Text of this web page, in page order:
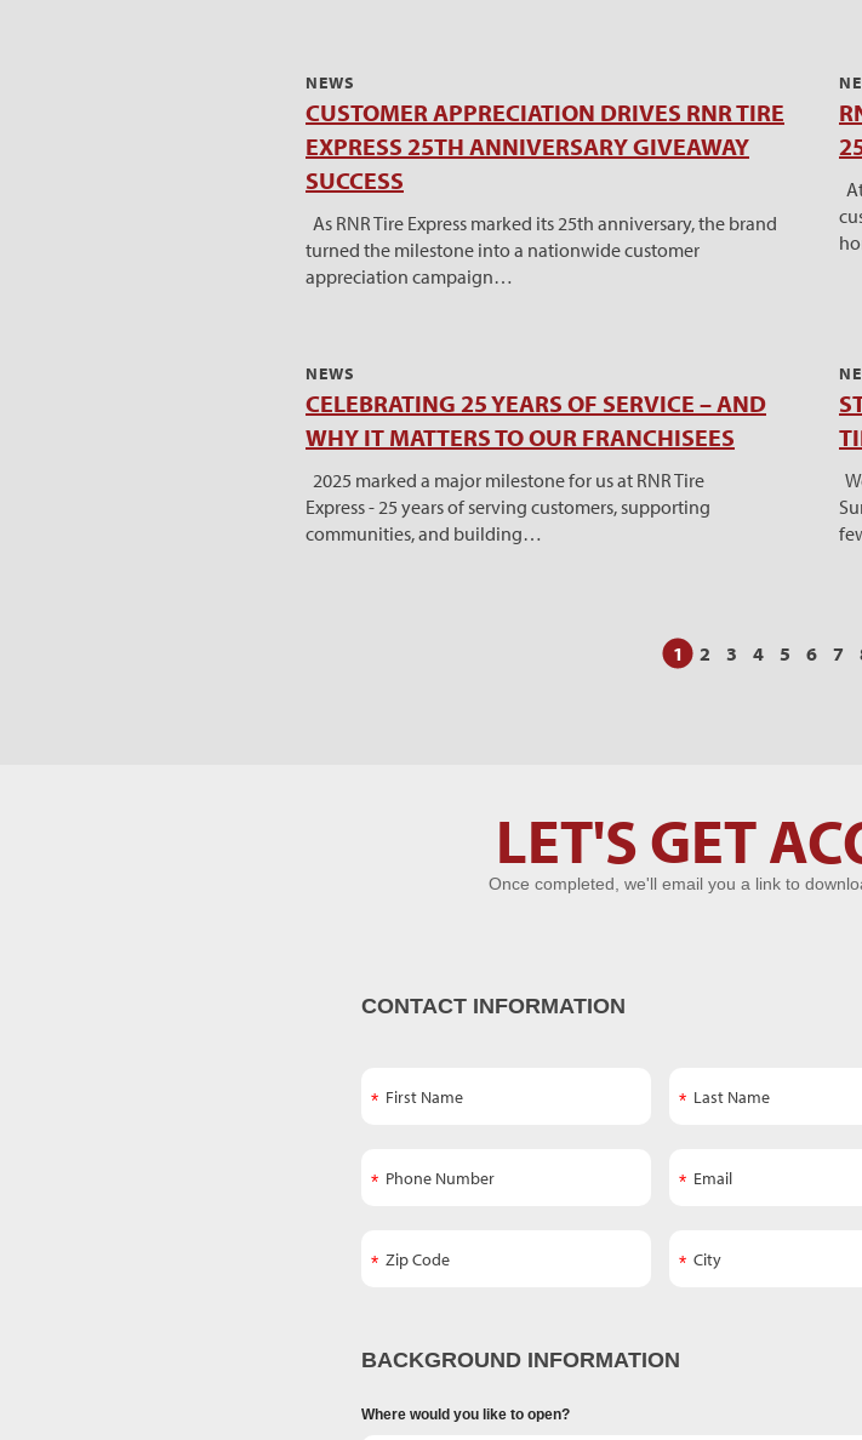
NEWS
CUSTOMER APPRECIATION DRIVES RNR TIRE
EXPRESS 25TH ANNIVERSARY GIVEAWAY
SUCCESS
As RNR Tire Express marked its 25th anniversary, the brand
turned the milestone into a nationwide customer
appreciation campaign…
NEWS
CELEBRATING 25 YEARS OF SERVICE – AND
WHY IT MATTERS TO OUR FRANCHISEES
2025 marked a major milestone for us at RNR Tire
Express - 25 years of serving customers, supporting
communities, and building…
1 2 3 4 5 6 7
LET'S GET
Once completed, we'll email you a link to
CONTACT INFORMATION
BACKGROUND INFORMATION
Where would you like to open?